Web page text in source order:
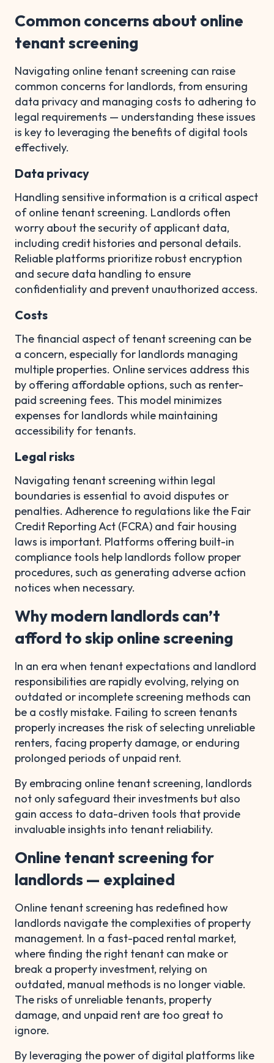
Common concerns about online
tenant screening
Navigating online tenant screening can raise
common concerns for landlords, from ensuring
data privacy and managing costs to adhering to
legal requirements — understanding these issues
is key to leveraging the benefits of digital tools
effectively.
Data privacy
Handling sensitive information is a critical aspect
of online tenant screening. Landlords often
worry about the security of applicant data,
including credit histories and personal details.
Reliable platforms prioritize robust encryption
and secure data handling to ensure
confidentiality and prevent unauthorized access.
Costs
The financial aspect of tenant screening can be
a concern, especially for landlords managing
multiple properties. Online services address this
by offering affordable options, such as renter-
paid screening fees. This model minimizes
expenses for landlords while maintaining
accessibility for tenants.
Legal risks
Navigating tenant screening within legal
boundaries is essential to avoid disputes or
penalties. Adherence to regulations like the Fair
Credit Reporting Act (FCRA) and fair housing
laws is important. Platforms offering built-in
compliance tools help landlords follow proper
procedures, such as generating adverse action
notices when necessary.
Why modern landlords can’t
afford to skip online screening
In an era when tenant expectations and landlord
responsibilities are rapidly evolving, relying on
outdated or incomplete screening methods can
be a costly mistake. Failing to screen tenants
properly increases the risk of selecting unreliable
renters, facing property damage, or enduring
prolonged periods of unpaid rent.
By embracing online tenant screening, landlords
not only safeguard their investments but also
gain access to data-driven tools that provide
invaluable insights into tenant reliability.
Online tenant screening for
landlords — explained
Online tenant screening has redefined how
landlords navigate the complexities of property
management. In a fast-paced rental market,
where finding the right tenant can make or
break a property investment, relying on
outdated, manual methods is no longer viable.
The risks of unreliable tenants, property
damage, and unpaid rent are too great to
ignore.
By leveraging the power of digital platforms like